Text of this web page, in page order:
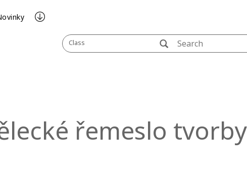
Class
řemeslo tvorby